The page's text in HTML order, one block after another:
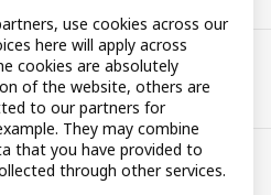
use cookies across our
here will apply across
cookies are absolutely
of the website, others are
to our partners for
They may combine
that you have provided to
through other services.